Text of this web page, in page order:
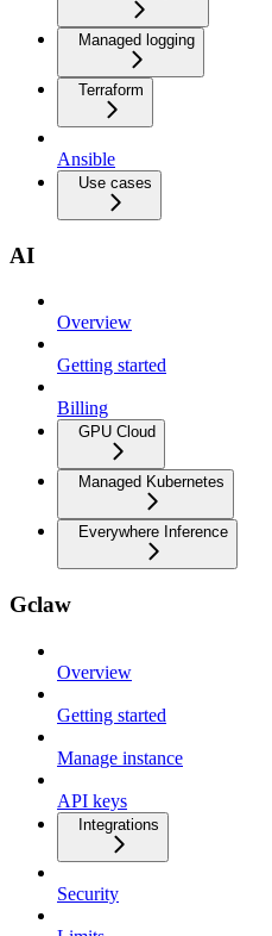
Managed logging
Terraform
Ansible
Use cases
AI
Overview
Getting started
Billing
GPU Cloud
Managed Kubernetes
Everywhere Inference
Gclaw
Overview
Getting started
Manage instance
API keys
Integrations
Security